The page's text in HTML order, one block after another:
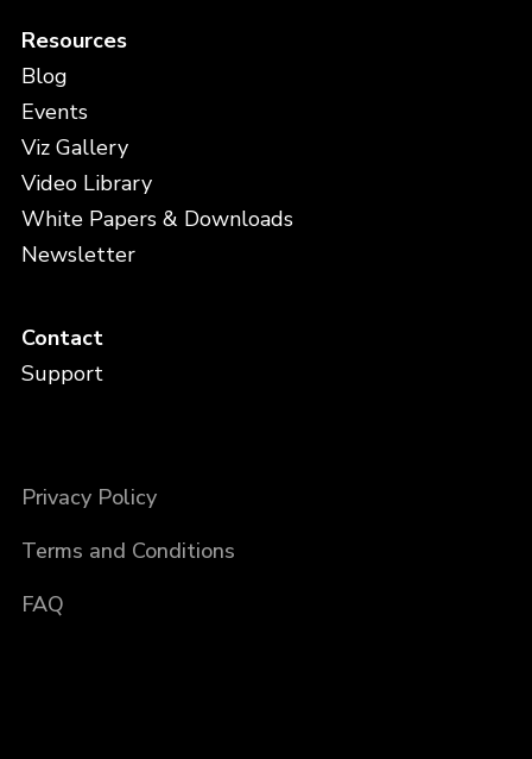
Resources
Blog
Events
Viz Gallery
Video Library
White Papers & Downloads
Newsletter
Contact
Support
Privacy Policy
Terms and Conditions
FAQ